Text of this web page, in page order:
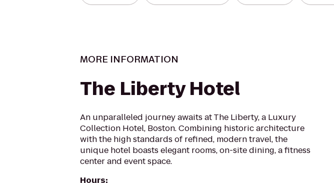
MORE INFORMATION
The Liberty Hotel
An unparalleled journey awaits at The Liberty, a Luxury
Collection Hotel, Boston. Combining historic architecture
with the high standards of refined, modern travel, the
unique hotel boasts elegant rooms, on-site dining, a fitness
center and event space.
Hours: